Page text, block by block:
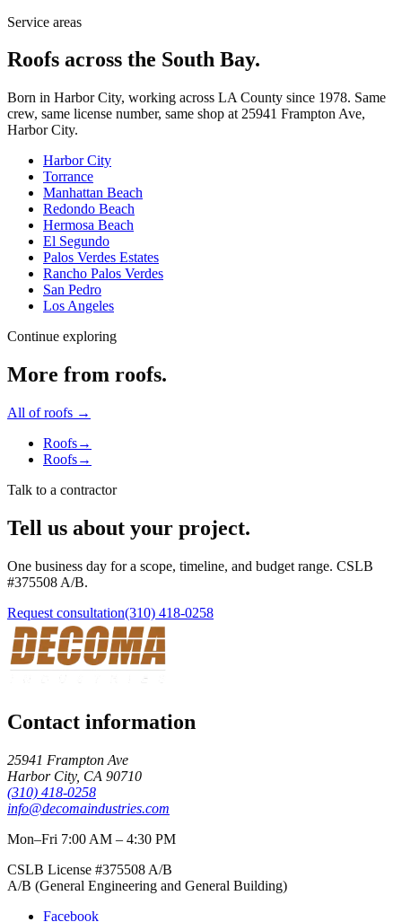
Service areas
Roofs across the South Bay.
Born in Harbor City, working across LA County since 1978. Same
crew, same license number, same shop at 25941 Frampton Ave,
Harbor City.
Harbor City
Torrance
Manhattan Beach
Redondo Beach
Hermosa Beach
El Segundo
Palos Verdes Estates
Rancho Palos Verdes
San Pedro
Los Angeles
Continue exploring
More from roofs.
All ofroofs →
Roofs→
Roofs→
Talk to a contractor
Tell us about your project.
One business day for a scope, timeline, and budget range. CSLB
#375508 A/B.
Request consultation(310) 418-0258
Contact information
25941 Frampton Ave
Harbor City, CA 90710
(310) 418-0258
info@decomaindustries.com
Mon–Fri 7:00 AM – 4:30 PM
CSLB License #375508 A/B
A/B (General Engineering and General Building)
Facebook